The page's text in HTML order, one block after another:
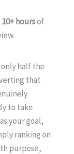
10+ hoursof
half the
that
to take
your goal,
ranking on
purpose,